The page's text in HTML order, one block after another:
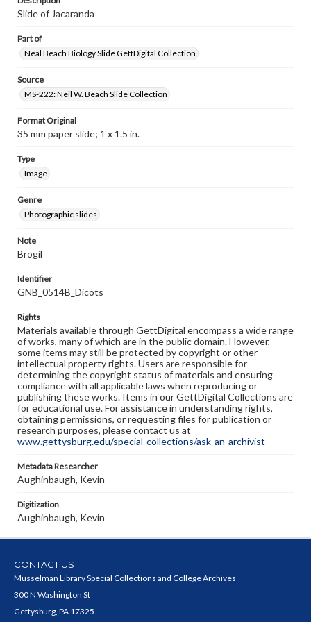
Slide of Jacaranda
Part of
Neal Beach Biology Slide GettDigital Collection
Source
MS-222: Neil W. Beach Slide Collection
Format Original
35 mm paper slide; 1 x 1.5 in.
Type
Image
Genre
Photographic slides
Note
Brogil
Identifier
GNB_0514B_Dicots
Rights
Materials available through GettDigital encompass a wide range
of works, many of which are in the public domain. However,
some items may still be protected by copyright or other
intellectual property rights. Users are responsible for
determining the copyright status of materials and ensuring
compliance with all applicable laws when reproducing or
publishing these works. Items in our GettDigital Collections are
for educational use. For assistance in understanding rights,
obtaining permissions, or requesting files for publication or
research purposes, please contact us at
www.gettysburg.edu/special-collections/ask-an-archivist
Metadata Researcher
Aughinbaugh, Kevin
Digitization
Aughinbaugh, Kevin
CONTACT US
Musselman Library Special Collections and College Archives
300 N Washington St
Gettysburg, PA 17325